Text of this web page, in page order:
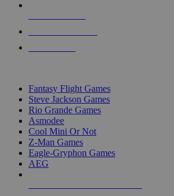
Fantasy Flight Games
Steve Jackson Games
Rio Grande Games
Asmodee
Cool Mini Or Not
Z-Man Games
Eagle-Gryphon Games
AEG